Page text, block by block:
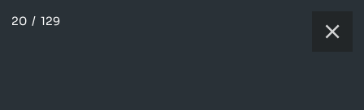
20 / 129